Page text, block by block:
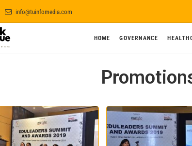
info@tuinfomedia.com
Think Unique
HOME GOVERNANCE